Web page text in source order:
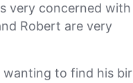
very concerned with
Robert are very
wanting to find his